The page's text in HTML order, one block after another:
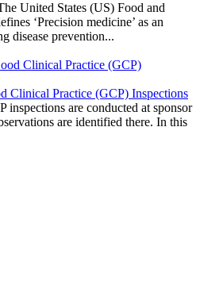
United States (US) Food and
‘Precision medicine’ as an
disease prevention...
Clinical Practice (GCP) Inspections
are conducted at sponsor
are identified there. In this